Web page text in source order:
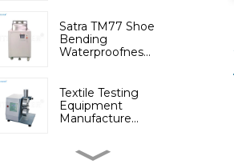
Satra TM77 Shoe
Bending
Waterproofnes...
Textile Testing
Equipment
Manufacture...
Micromoisture